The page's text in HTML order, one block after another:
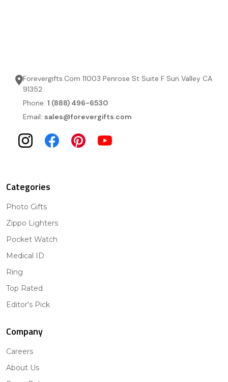
Forevergifts.Com 11003 Penrose St Suite F Sun Valley CA
91352
Phone: 1 (888) 496-6530
Email: sales@forevergifts.com
Categories
Photo Gifts
Zippo Lighters
Pocket Watch
Medical ID
Ring
Top Rated
Editor's Pick
Company
Careers
About Us